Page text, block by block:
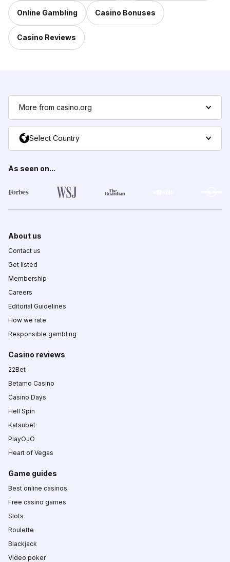
Online Gambling Casino Bonuses
Casino Reviews
More from casino.org
Select Country
As seen on...
About us
Contact us
Get listed
Membership
Careers
Editorial Guidelines
How we rate
Responsible gambling
Casino reviews
22Bet
Betamo Casino
Casino Days
Hell Spin
Katsubet
PlayOJO
Heart of Vegas
Game guides
Best online casinos
Free casino games
Slots
Roulette
Blackjack
Video poker